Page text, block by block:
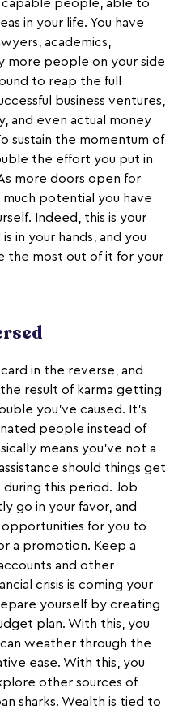
people, able to
in your life. You have
academics,
more people on your side
to reap the full
business ventures,
and even actual money
sustain the momentum of
the effort you put in
more doors open for
potential you have
Indeed, this is your
in your hands, and you
the most out of it for your
in the reverse, and
result of karma getting
you’ve caused. It’s
people instead of
means you’ve not a
should things get
this period. Job
go in your favor, and
for you to
a promotion. Keep a
and other
crisis is coming your
yourself by creating
plan. With this, you
weather through the
ease. With this, you
other sources of
sharks. Wealth is tied to